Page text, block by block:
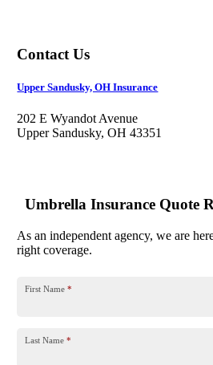
Contact Us
Upper Sandusky, OH Insurance
202 E Wyandot Avenue
Upper Sandusky, OH 43351
Umbrella Insurance Quote
As an independent agency, we are
right coverage.
First Name *
Last Name *